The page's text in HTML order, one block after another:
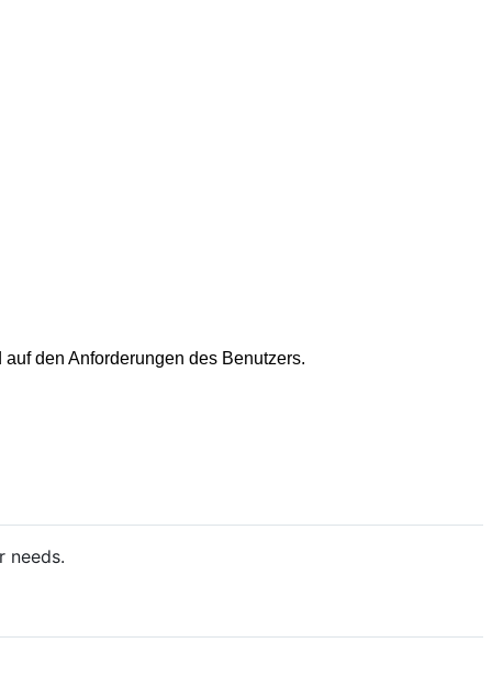
den Anforderungen des Benutzers.
needs.